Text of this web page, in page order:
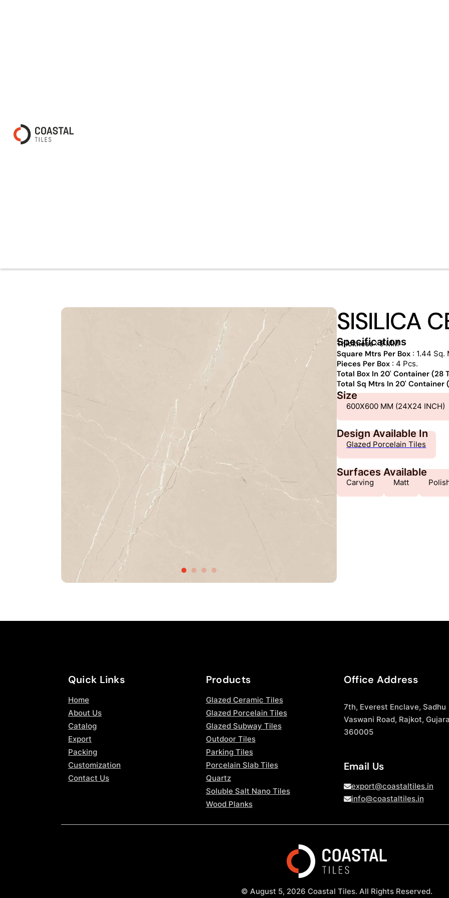
SISILICA
Specifications
Thickness: 9 MM
Square Mtrs Per Box : 1.44 Sq.
Pieces Per Box : 4 Pcs.
Total Box In 20' Container (28
Total Sq Mtrs In 20' Container
Size
600X600 MM (24X24 INCH)
Design Available In
Glazed Porcelain Tiles
Surfaces Available
Carving Matt
Quick Links
Home
About Us
Catalog
Export
Packing
Customization
Contact Us
Products
Glazed Ceramic Tiles
Glazed Porcelain Tiles
Glazed Subway Tiles
Outdoor Tiles
Parking Tiles
Porcelain Slab Tiles
Quartz
Soluble Salt Nano Tiles
Wood Planks
Office Address
7th, Everest Enclave, Sadhu
Vaswani Road, Rajkot,
360005
Email Us
export@coastaltiles.in
info@coastaltiles.in
© August 5, 2026 Coastal Tiles. All Rights Reserved.